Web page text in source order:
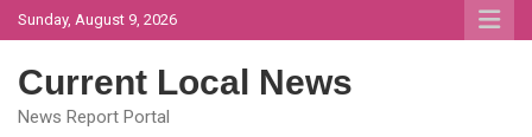
Skip
to
Sunday, August 9, 2026
Current Local News
News Report Portal